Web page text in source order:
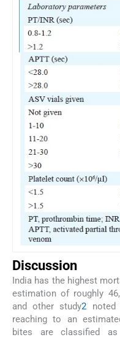
Discussion
India has the highest
estimation of roughly
and other study2 noted
reaching to an
bites are classified as